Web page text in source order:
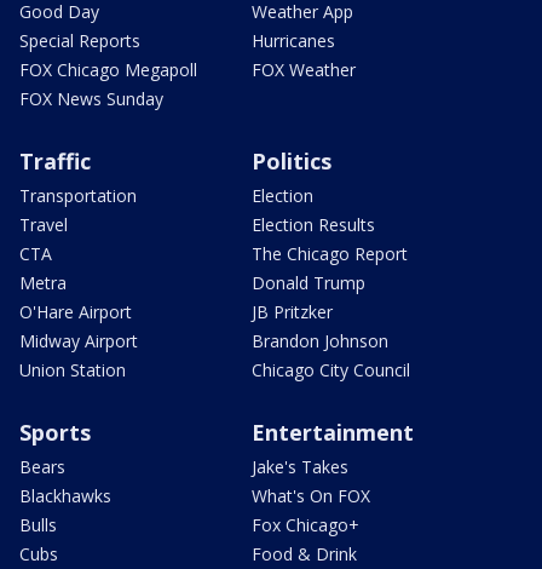
Good Day
Special Reports
FOX Chicago Megapoll
FOX News Sunday
Weather App
Hurricanes
FOX Weather
Traffic
Transportation
Travel
CTA
Metra
O'Hare Airport
Midway Airport
Union Station
Politics
Election
Election Results
The Chicago Report
Donald Trump
JB Pritzker
Brandon Johnson
Chicago City Council
Sports
Bears
Blackhawks
Bulls
Cubs
Entertainment
Jake's Takes
What's On FOX
Fox Chicago+
Food & Drink